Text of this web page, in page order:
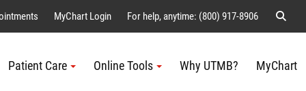
MyChart Login For help, anytime: (800) 917-8906
Patient Care Online Tools Why UTMB? MyChart